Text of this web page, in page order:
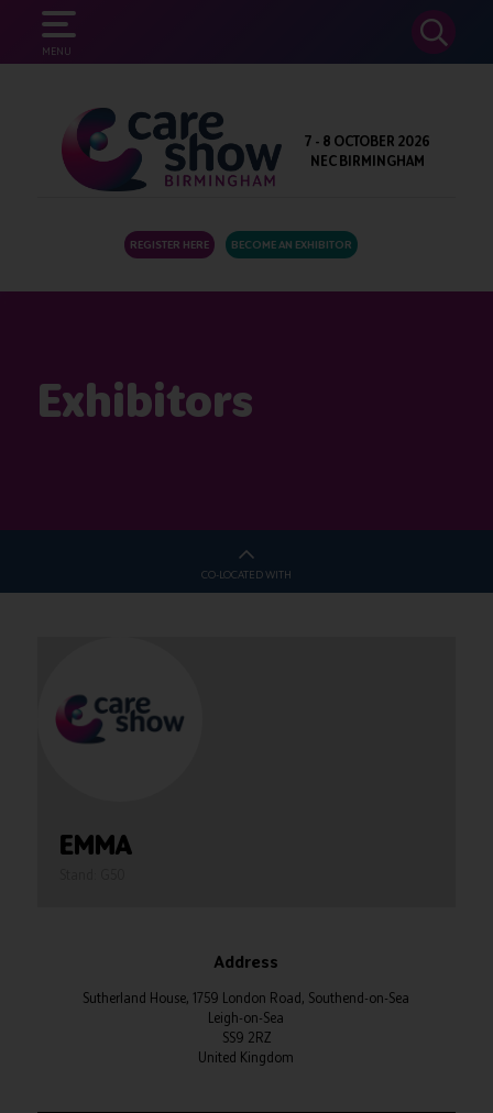
MENU
SEARCH
7 - 8 OCTOBER 2026
NEC BIRMINGHAM
REGISTER HERE BECOME AN EXHIBITOR
Exhibitors
CO-LOCATED WITH
EMMA
Address
Sutherland House, 1759 London Road, Southend-on-Sea
Leigh-on-Sea
SS9 2RZ
United Kingdom